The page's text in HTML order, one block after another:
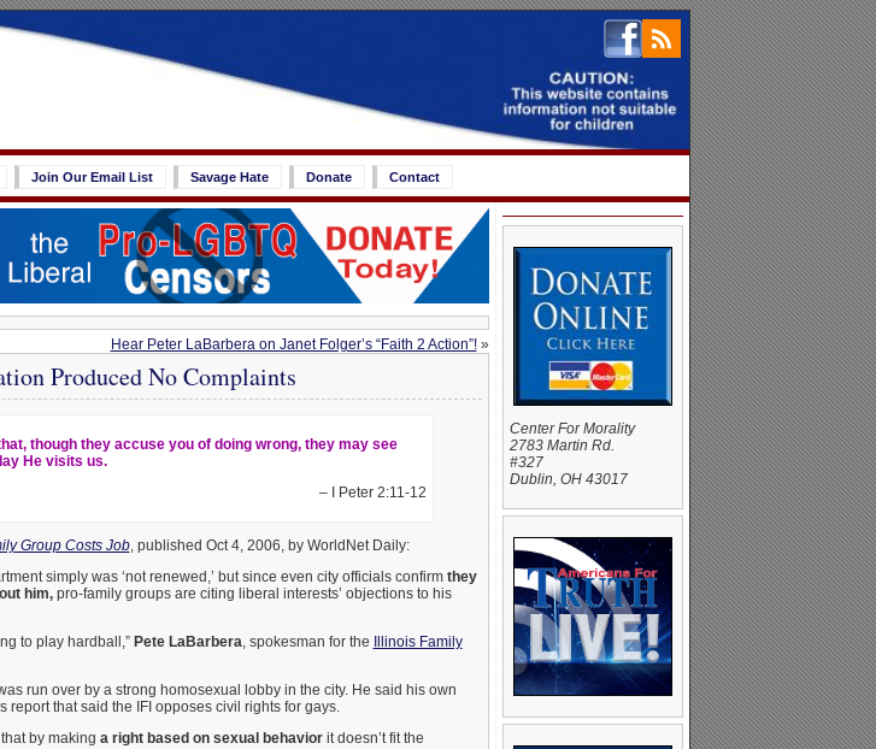
Join Our Email List Savage Hate Donate Contact
Hear Peter LaBarbera on Janet Folger’s “Faith 2 Action”!»
Produced No Complaints
though they accuse you of doing wrong, they may see
He visits us.
– I Peter 2:11-12
Group Costs Job, published Oct 4, 2006, by WorldNet Daily:
simply was ‘not renewed,’ but since even city officials confirm they
him,pro-family groups are citing liberal interests’ objections to his
to play hardball,” Pete LaBarbera, spokesman for the
Illinois Family
run over by a strong homosexual lobby in the city. He said his own
that said the IFI opposes civil rights for gays.
by making a right based on sexual behaviorit doesn’t fit the
Center For Morality
2783 Martin Rd.
#327
Dublin, OH 43017